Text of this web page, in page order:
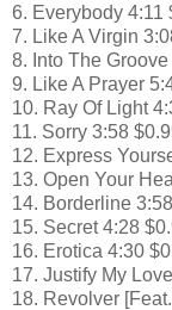
6. Everybody 4:11
7. Like A Virgin
8. Into The
9. Like A Prayer
10. Ray Of Light
11. Sorry 3:58
12. Express
13. Open Your
14. Borderline
15. Secret 4:28
16. Erotica 4:30
17. Justify My
18. Revolver